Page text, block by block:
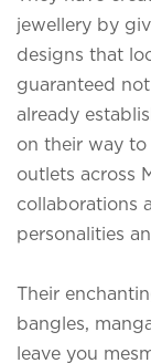
jewellery by
designs that
guaranteed
already
on their way
outlets across
collaborations
personalities
Their
bangles,
leave you